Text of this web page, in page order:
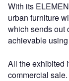
With its
urban furniture
which sends out
achievable
All the exhibited
commercial sale.